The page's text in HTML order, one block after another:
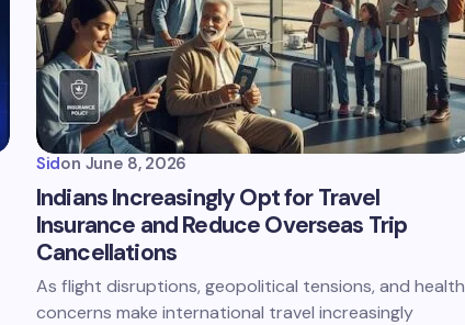
Sidon June 8, 2026
Indians Increasingly Opt for Travel
Insurance and Reduce Overseas Trip
Cancellations
As flight disruptions, geopolitical tensions, and health
concerns make international travel increasingly